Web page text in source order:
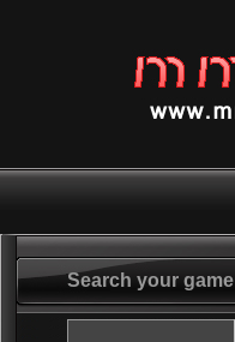
Search your game